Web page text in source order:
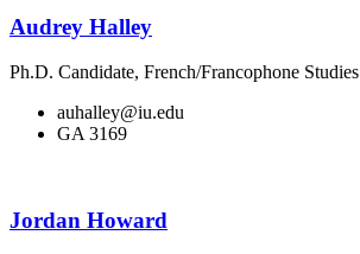
Audrey Halley
Ph.D. Candidate, French/Francophone Studies
auhalley@iu.edu
GA 3169
Jordan Howard